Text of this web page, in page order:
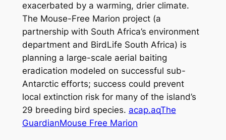
exacerbated by a warming, drier climate.
The Mouse-Free Marion project (a
partnership with South Africa’s environment
department and BirdLife South Africa) is
planning a large-scale aerial baiting
eradication modeled on successful sub-
Antarctic efforts; success could prevent
local extinction risk for many of the island’s
29 breeding bird species. acap.aqThe
GuardianMouse Free Marion